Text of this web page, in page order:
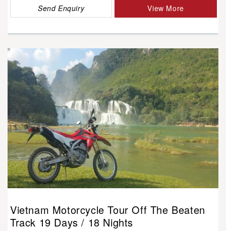
Send Enquiry View More
Vietnam Motorcycle Tour Off The Beaten
Track 19 Days / 18 Nights